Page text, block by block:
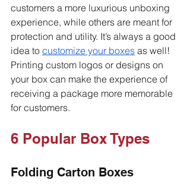
customers a more luxurious unboxing
experience, while others are meant for
protection and utility. It’s always a good
idea to customize your boxes as well!
Printing custom logos or designs on
your box can make the experience of
receiving a package more memorable
for customers.
6 Popular Box Types
Folding Carton Boxes